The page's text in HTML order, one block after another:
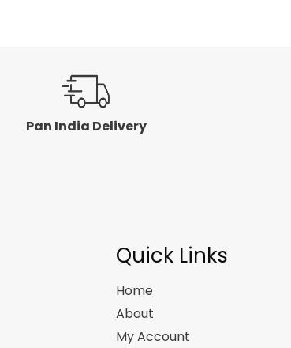
Pan India Delivery
Quick Links
Home
About
My Account